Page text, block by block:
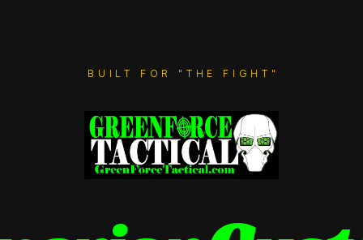
BUILT FOR "THE FIGHT"